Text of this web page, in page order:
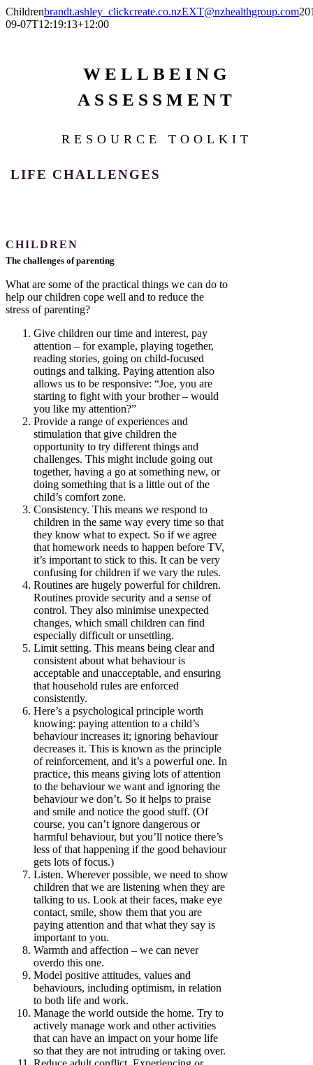
Skip
to
Childrenbrandt.ashley_clickcreate.co.nzEXT@nzhealthgroup.com
09-07T12:19:13+12:00
WELLBEING
ASSESSMENT
RESOURCE TOOLKIT
LIFE CHALLENGES
CHILDREN
The challenges of parenting
What are some of the practical things we can do to
help our children cope well and to reduce the
stress of parenting?
Give children our time and interest, pay
attention – for example, playing together,
reading stories, going on child-focused
outings and talking. Paying attention also
allows us to be responsive: “Joe, you are
starting to fight with your brother – would
you like my attention?”
Provide a range of experiences and
stimulation that give children the
opportunity to try different things and
challenges. This might include going out
together, having a go at something new, or
doing something that is a little out of the
child’s comfort zone.
Consistency. This means we respond to
children in the same way every time so that
they know what to expect. So if we agree
that homework needs to happen before TV,
it’s important to stick to this. It can be very
confusing for children if we vary the rules.
Routines are hugely powerful for children.
Routines provide security and a sense of
control. They also minimise unexpected
changes, which small children can find
especially difficult or unsettling.
Limit setting. This means being clear and
consistent about what behaviour is
acceptable and unacceptable, and ensuring
that household rules are enforced
consistently.
Here’s a psychological principle worth
knowing: paying attention to a child’s
behaviour increases it; ignoring behaviour
decreases it. This is known as the principle
of reinforcement, and it’s a powerful one. In
practice, this means giving lots of attention
to the behaviour we want and ignoring the
behaviour we don’t. So it helps to praise
and smile and notice the good stuff. (Of
course, you can’t ignore dangerous or
harmful behaviour, but you’ll notice there’s
less of that happening if the good behaviour
gets lots of focus.)
Listen. Wherever possible, we need to show
children that we are listening when they are
talking to us. Look at their faces, make eye
contact, smile, show them that you are
paying attention and that what they say is
important to you.
Warmth and affection – we can never
overdo this one.
Model positive attitudes, values and
behaviours, including optimism, in relation
to both life and work.
Manage the world outside the home. Try to
actively manage work and other activities
that can have an impact on your home life
so that they are not intruding or taking over.